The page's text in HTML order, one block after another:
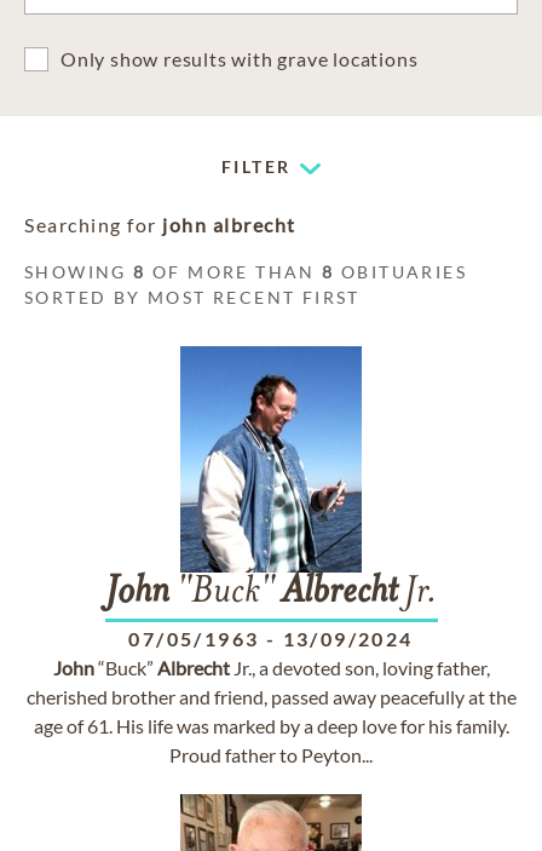
Only show results with grave locations
FILTER
Searching for john albrecht
SHOWING8 OF MORE THAN8 OBITUARIES
SORTED BY MOST RECENT FIRST
John"Buck"AlbrechtJr.
07/05/1963 - 13/09/2024
John“Buck” AlbrechtJr., a devoted son, loving father,
cherished brother and friend, passed away peacefully at the
age of 61. His life was marked by a deep love for his family.
Proud father to Peyton...